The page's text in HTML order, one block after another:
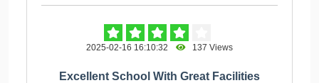
2025-02-16 16:10:32 137 Views
Excellent School With Great Facilities